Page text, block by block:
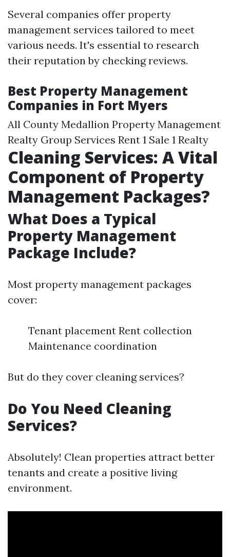
Several companies offer property
management services tailored to meet
various needs. It's essential to research
their reputation by checking reviews.
Best Property Management
Companies in Fort Myers
All County Medallion Property Management
Realty Group Services Rent 1 Sale 1 Realty
Cleaning Services: A Vital
Component of Property
Management Packages?
What Does a Typical
Property Management
Package Include?
Most property management packages
cover:
Tenant placement Rent collection
Maintenance coordination
But do they cover cleaning services?
Do You Need Cleaning
Services?
Absolutely! Clean properties attract better
tenants and create a positive living
environment.